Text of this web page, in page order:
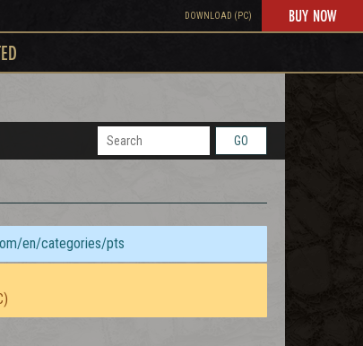
DOWNLOAD (PC) BUY NOW
GO
en/categories/pts